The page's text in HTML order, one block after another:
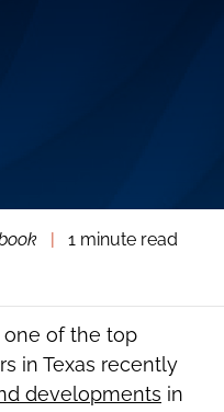
1 minute read
one of the top
in Texas recently
developments in